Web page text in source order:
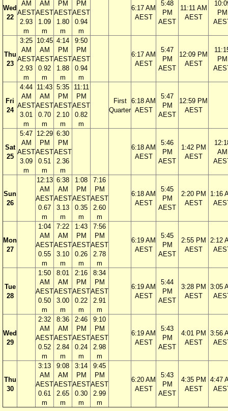
Wed
22
AM
AEST
2.93
m
AM
AEST
1.09
m
PM
AEST
1.80
m
PM
AEST
0.94
m
6:17 AM
AEST
5:48
PM
AEST
11:11 AM
AEST
PM
Thu
23
3:25
AM
AEST
2.93
m
10:45
AM
AEST
0.92
m
4:14
PM
AEST
1.88
m
9:50
PM
AEST
0.94
m
6:17 AM
AEST
5:47
PM
AEST
12:09 PM
AEST
PM
Fri
24
4:44
AM
AEST
3.01
m
11:43
AM
AEST
0.70
m
5:35
PM
AEST
2.10
m
11:11
PM
AEST
0.82
m
First
Quarter
6:18 AM
AEST
5:47
PM
AEST
12:59 PM
AEST
Sat
25
5:47
AM
AEST
3.09
m
12:29
PM
AEST
0.51
m
6:30
PM
AEST
2.36
m
6:18 AM
AEST
5:46
PM
AEST
1:42 PM
AEST
AM
Sun
26
12:13
AM
AEST
0.67
m
6:38
AM
AEST
3.13
m
1:08
PM
AEST
0.35
m
7:16
PM
AEST
2.60
m
6:18 AM
AEST
5:45
PM
AEST
2:20 PM
AEST
1:16
Mon
27
1:04
AM
AEST
0.55
m
7:22
AM
AEST
3.10
m
1:43
PM
AEST
0.26
m
7:56
PM
AEST
2.78
m
6:19 AM
AEST
5:45
PM
AEST
2:55 PM
AEST
2:12
Tue
28
1:50
AM
AEST
0.50
m
8:01
AM
AEST
3.00
m
2:16
PM
AEST
0.22
m
8:34
PM
AEST
2.91
m
6:19 AM
AEST
5:44
PM
AEST
3:28 PM
AEST
3:05
Wed
29
2:32
AM
AEST
0.52
m
8:36
AM
AEST
2.84
m
2:46
PM
AEST
0.24
m
9:10
PM
AEST
2.98
m
6:19 AM
AEST
5:43
PM
AEST
4:01 PM
AEST
3:56
Thu
30
3:13
AM
AEST
0.61
m
9:08
AM
AEST
2.65
m
3:14
PM
AEST
0.30
m
9:45
PM
AEST
2.99
m
6:20 AM
AEST
5:43
PM
AEST
4:35 PM
AEST
4:47